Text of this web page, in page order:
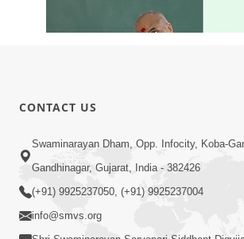
Aatmabuddhi Kone Kahevay : 1
Mar 06, 2018
CONTACT US
Swaminarayan Dham, Opp. Infocity, Koba-
Gandhinagar, Gujarat, India - 382426
(+91) 9925237050, (+91) 9925237004
info@smvs.org